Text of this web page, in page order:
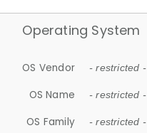
Operating System
OS Vendor - restricted -
OS Name - restricted -
OS Family - restricted -